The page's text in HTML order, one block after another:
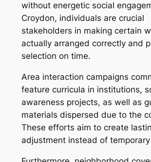
without energetic social
Croydon, individuals are crucial
stakeholders in making certain
actually arranged correctly and
selection on time.
Area interaction campaigns
feature curricula in institutions,
awareness projects, as well as
materials dispersed due to the
These efforts aim to create
adjustment instead of